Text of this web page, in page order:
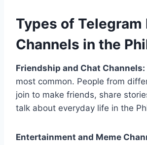
Types of Telegram
Channels in the
Friendship and Chat Channels:
most common. People from
join to make friends, share
talk about everyday life in the
Entertainment and Meme